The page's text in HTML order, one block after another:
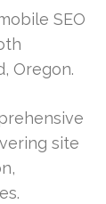
SEO
Oregon.
site